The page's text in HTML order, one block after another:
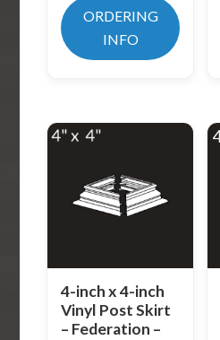
ORDERING
INFO
4-inch x 4-inch
Vinyl Post Skirt
– Federation –